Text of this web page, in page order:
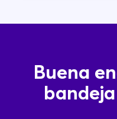
Buena